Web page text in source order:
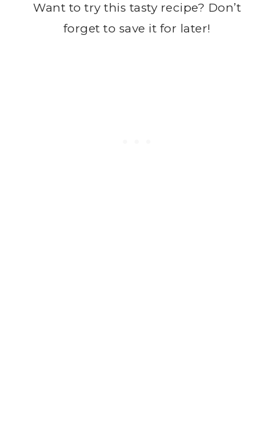
Want to try this tasty recipe? Don’t
forget to save it for later!